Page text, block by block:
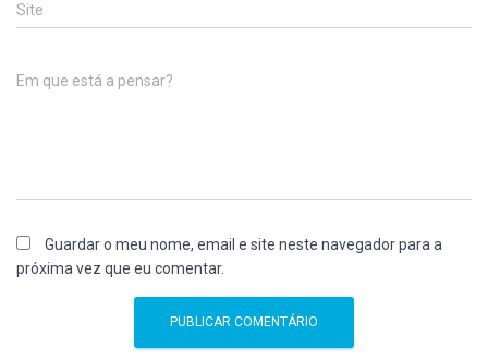
Site
Em que está a pensar?
Guardar o meu nome, email e site neste navegador para a
próxima vez que eu comentar.